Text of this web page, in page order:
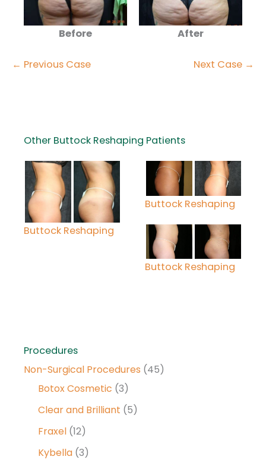
Procedures
Non-Surgical Procedures (45)
Botox Cosmetic (3)
Clear and Brilliant (5)
Fraxel (12)
Kybella (3)
Before After
← Previous Case Next Case →
Other Buttock Reshaping Patients
Buttock Reshaping
Buttock Reshaping
Buttock Reshaping